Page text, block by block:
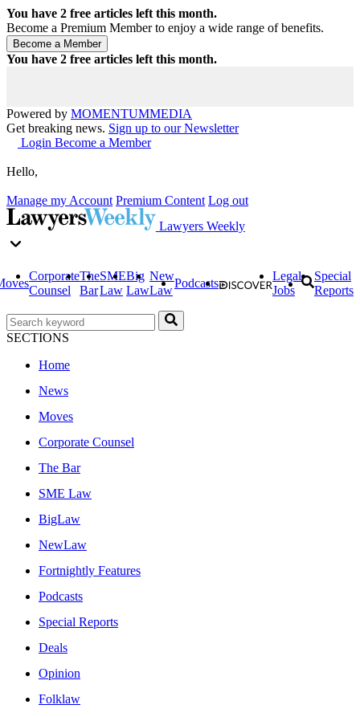
You have 2 free articles left this month.
Become a Premium Member to enjoy a wide range of benefits.
You have 2 free articles left this month.
Powered by MOMENTUMMEDIA
Get breaking news. Sign up to our Newsletter
Login Become a Member
Hello,
Manage my Account Premium Content Log out
Lawyers Weekly
Corporate
Counsel
The
Bar
SME
Law
Big
Law
New
Law
Podcasts
Legal
Jobs
Special
Reports
SECTIONS
Home
News
Moves
Corporate Counsel
The Bar
SME Law
BigLaw
NewLaw
Fortnightly Features
Podcasts
Special Reports
Deals
Opinion
Folklaw